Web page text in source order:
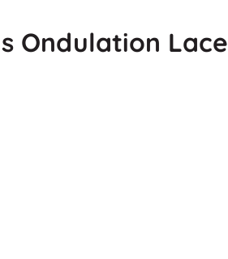
Ondulation Lace